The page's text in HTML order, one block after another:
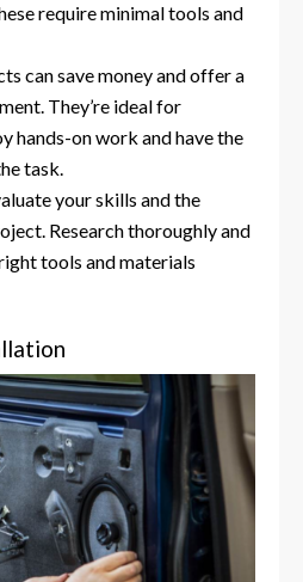
require minimal tools and
can save money and offer a
They’re ideal for
hands-on work and have the
task.
your skills and the
Research thoroughly and
tools and materials